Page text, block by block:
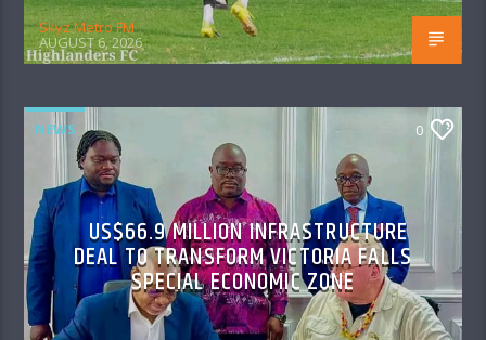
Skyz Metro FM
AUGUST 6, 2026
NEWS 0
US$66.9 MILLION INFRASTRUCTURE
DEAL TO TRANSFORM VICTORIA FALLS
SPECIAL ECONOMIC ZONE